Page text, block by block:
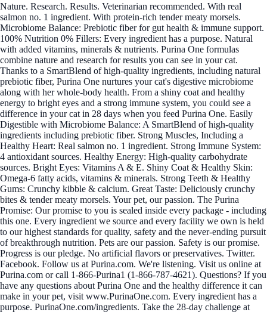
Nature. Research. Results. Veterinarian recommended. With real
salmon no. 1 ingredient. With protein-rich tender meaty morsels.
Microbiome Balance: Prebiotic fiber for gut health & immune support.
100% Nutrition 0% Fillers: Every ingredient has a purpose. Natural
with added vitamins, minerals & nutrients. Purina One formulas
combine nature and research for results you can see in your cat.
Thanks to a SmartBlend of high-quality ingredients, including natural
prebiotic fiber, Purina One nurtures your cat's digestive microbiome
along with her whole-body health. From a shiny coat and healthy
energy to bright eyes and a strong immune system, you could see a
difference in your cat in 28 days when you feed Purina One. Easily
Digestible with Microbiome Balance: A SmartBlend of high-quality
ingredients including prebiotic fiber. Strong Muscles, Including a
Healthy Heart: Real salmon no. 1 ingredient. Strong Immune System:
4 antioxidant sources. Healthy Energy: High-quality carbohydrate
sources. Bright Eyes: Vitamins A & E. Shiny Coat & Healthy Skin:
Omega-6 fatty acids, vitamins & minerals. Strong Teeth & Healthy
Gums: Crunchy kibble & calcium. Great Taste: Deliciously crunchy
bites & tender meaty morsels. Your pet, our passion. The Purina
Promise: Our promise to you is sealed inside every package - including
this one. Every ingredient we source and every facility we own is held
to our highest standards for quality, safety and the never-ending pursuit
of breakthrough nutrition. Pets are our passion. Safety is our promise.
Progress is our pledge. No artificial flavors or preservatives. Twitter.
Facebook. Follow us at Purina.com. We're listening. Visit us online at
Purina.com or call 1-866-Purina1 (1-866-787-4621). Questions? If you
have any questions about Purina One and the healthy difference it can
make in your pet, visit www.PurinaOne.com. Every ingredient has a
purpose. PurinaOne.com/ingredients. Take the 28-day challenge at